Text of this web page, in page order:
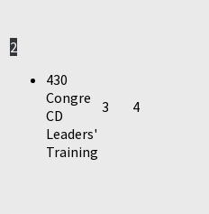
2
430
Congre
CD
Leaders'
Training
3 4